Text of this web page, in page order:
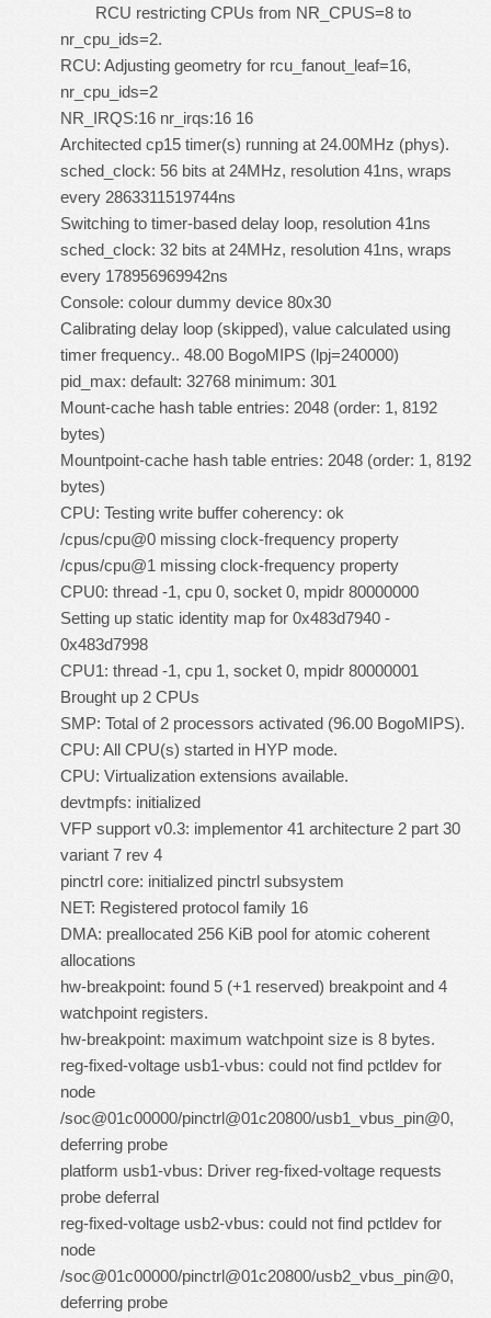
RCU restricting CPUs from NR_CPUS=8 to
nr_cpu_ids=2.
RCU: Adjusting geometry for rcu_fanout_leaf=16,
nr_cpu_ids=2
NR_IRQS:16 nr_irqs:16 16
Architected cp15 timer(s) running at 24.00MHz (phys).
sched_clock: 56 bits at 24MHz, resolution 41ns, wraps
every 2863311519744ns
Switching to timer-based delay loop, resolution 41ns
sched_clock: 32 bits at 24MHz, resolution 41ns, wraps
every 178956969942ns
Console: colour dummy device 80x30
Calibrating delay loop (skipped), value calculated using
timer frequency.. 48.00 BogoMIPS (lpj=240000)
pid_max: default: 32768 minimum: 301
Mount-cache hash table entries: 2048 (order: 1, 8192
bytes)
Mountpoint-cache hash table entries: 2048 (order: 1, 8192
bytes)
CPU: Testing write buffer coherency: ok
/cpus/cpu@0 missing clock-frequency property
/cpus/cpu@1 missing clock-frequency property
CPU0: thread -1, cpu 0, socket 0, mpidr 80000000
Setting up static identity map for 0x483d7940 -
0x483d7998
CPU1: thread -1, cpu 1, socket 0, mpidr 80000001
Brought up 2 CPUs
SMP: Total of 2 processors activated (96.00 BogoMIPS).
CPU: All CPU(s) started in HYP mode.
CPU: Virtualization extensions available.
devtmpfs: initialized
VFP support v0.3: implementor 41 architecture 2 part 30
variant 7 rev 4
pinctrl core: initialized pinctrl subsystem
NET: Registered protocol family 16
DMA: preallocated 256 KiB pool for atomic coherent
allocations
hw-breakpoint: found 5 (+1 reserved) breakpoint and 4
watchpoint registers.
hw-breakpoint: maximum watchpoint size is 8 bytes.
reg-fixed-voltage usb1-vbus: could not find pctldev for
node
/soc@01c00000/pinctrl@01c20800/usb1_vbus_pin@0,
deferring probe
platform usb1-vbus: Driver reg-fixed-voltage requests
probe deferral
reg-fixed-voltage usb2-vbus: could not find pctldev for
node
/soc@01c00000/pinctrl@01c20800/usb2_vbus_pin@0,
deferring probe